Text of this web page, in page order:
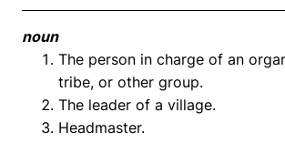
noun
The person in charge of an
tribe, or other group.
The leader of a village.
Headmaster.